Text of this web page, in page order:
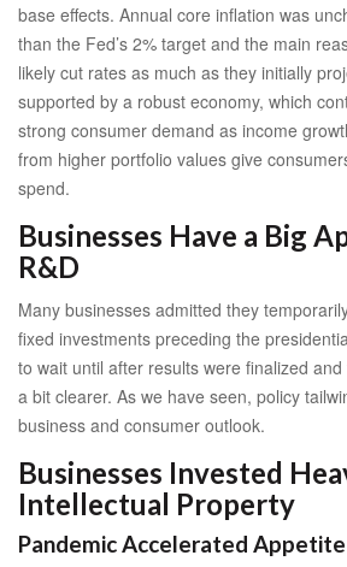
base effects. Annual core inflation was
than the Fed’s 2% target and the main
likely cut rates as much as they initially
supported by a robust economy, which
strong consumer demand as income
from higher portfolio values give
spend.
Businesses Have a Big
R&D
Many businesses admitted they
fixed investments preceding the
to wait until after results were finalized
a bit clearer. As we have seen, policy
business and consumer outlook.
Businesses Invested
Intellectual Property
Pandemic Accelerated